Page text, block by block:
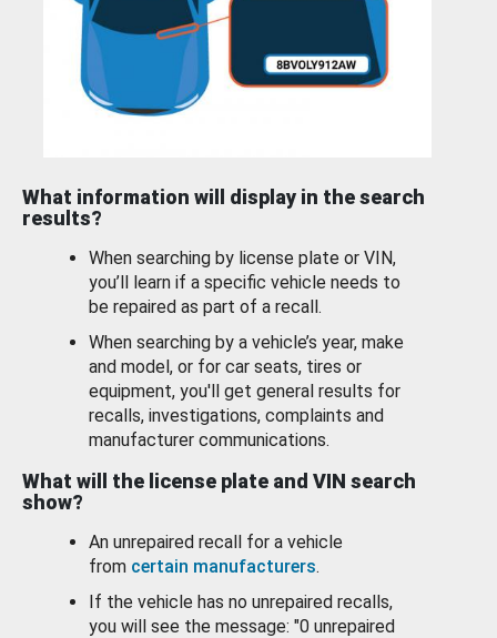
What information will display in the search
results?
When searching by license plate or VIN,
you’ll learn if a specific vehicle needs to
be repaired as part of a recall.
When searching by a vehicle’s year, make
and model, or for car seats, tires or
equipment, you'll get general results for
recalls, investigations, complaints and
manufacturer communications.
What will the license plate and VIN search
show?
An unrepaired recall for a vehicle
from certain manufacturers.
If the vehicle has no unrepaired recalls,
you will see the message: "0 unrepaired